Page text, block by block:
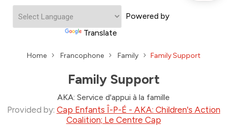
Powered by
Translate
Home Francophone Family Family Support
Family Support
AKA: Service d'appui à la famille
Provided by: Cap Enfants Î-P-É - AKA: Children's Action
Coalition; Le Centre Cap